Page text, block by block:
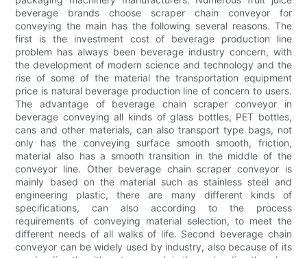
beverage brands choose scraper chain conveyor for
conveying the main has the following several reasons. The
first is the investment cost of beverage production line
problem has always been beverage industry concern, with
the development of modern science and technology and the
rise of some of the material the transportation equipment
price is natural beverage production line of concern to users.
The advantage of beverage chain scraper conveyor in
beverage conveying all kinds of glass bottles, PET bottles,
cans and other materials, can also transport type bags, not
only has the conveying surface smooth smooth, friction,
material also has a smooth transition in the middle of the
conveyor line. Other beverage chain scraper conveyor is
mainly based on the material such as stainless steel and
engineering plastic, there are many different kinds of
specifications, can also according to the process
requirements of conveying material selection, to meet the
different needs of all walks of life. Second beverage chain
conveyor can be widely used by industry, also because of its